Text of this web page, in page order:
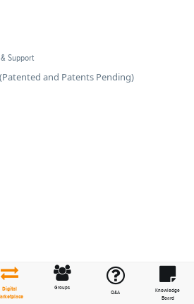
Digital
Groups
Q&A
Knowledge
Board
Support
and Patents Pending)